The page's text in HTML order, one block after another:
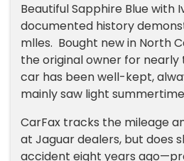
Beautiful Sapphire Blue with
documented history
mlles. Bought new in North
the original owner for
car has been well-kept,
mainly saw light
CarFax tracks the mileage
at Jaguar dealers, but does
accident eight years